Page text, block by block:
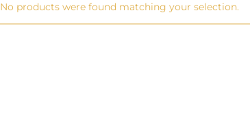
No products were found matching your selection.